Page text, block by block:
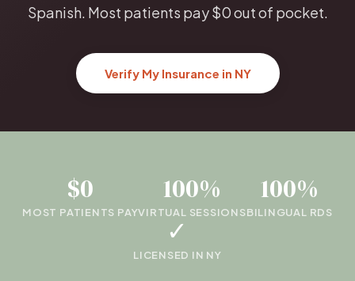
Spanish. Most patients pay $0 out of pocket.
Verify My Insurance in NY
$0
MOST PATIENTS PAY
100%
VIRTUAL SESSIONS
100%
BILINGUAL RDS
✓
LICENSED IN NY